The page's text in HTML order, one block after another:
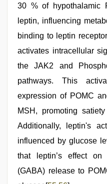
30 % of hypothalamic
leptin, influencing
binding to leptin
activates intracellular
the JAK2 and
pathways. This
expression of POMC
MSH, promoting
Additionally, leptin's
influenced by glucose
that leptin’s effect on
(GABA) release to